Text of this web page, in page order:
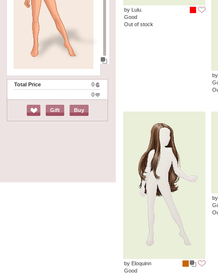
Total Price
0
0
Gift Buy
by Lulu.
Good
Out of stock
by Eloquinn
Good